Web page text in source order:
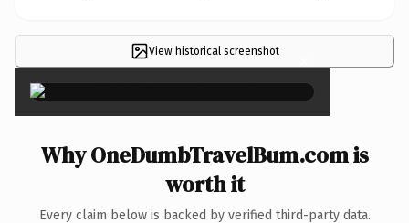
View historical screenshot ×
Why OneDumbTravelBum.com is
worth it
Every claim below is backed by verified third-party data.